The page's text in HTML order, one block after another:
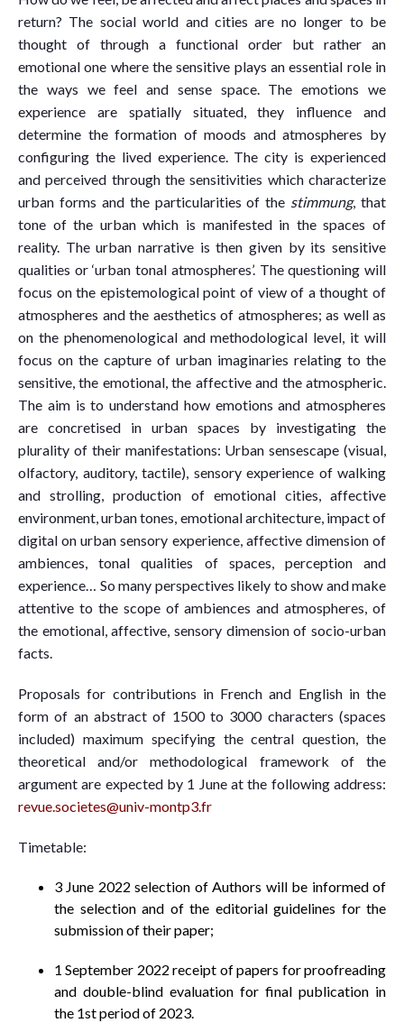
return? The social world and cities are no longer to be
thought of through a functional order but rather an
emotional one where the sensitive plays an essential role in
the ways we feel and sense space. The emotions we
experience are spatially situated, they influence and
determine the formation of moods and atmospheres by
configuring the lived experience. The city is experienced
and perceived through the sensitivities which characterize
urban forms and the particularities of the stimmung, that
tone of the urban which is manifested in the spaces of
reality. The urban narrative is then given by its sensitive
qualities or ‘urban tonal atmospheres’. The questioning will
focus on the epistemological point of view of a thought of
atmospheres and the aesthetics of atmospheres; as well as
on the phenomenological and methodological level, it will
focus on the capture of urban imaginaries relating to the
sensitive, the emotional, the affective and the atmospheric.
The aim is to understand how emotions and atmospheres
are concretised in urban spaces by investigating the
plurality of their manifestations: Urban sensescape (visual,
olfactory, auditory, tactile), sensory experience of walking
and strolling, production of emotional cities, affective
environment, urban tones, emotional architecture, impact of
digital on urban sensory experience, affective dimension of
ambiences, tonal qualities of spaces, perception and
experience… So many perspectives likely to show and make
attentive to the scope of ambiences and atmospheres, of
the emotional, affective, sensory dimension of socio-urban
facts.
Proposals for contributions in French and English in the
form of an abstract of 1500 to 3000 characters (spaces
included) maximum specifying the central question, the
theoretical and/or methodological framework of the
argument are expected by 1 June at the following address:
revue.societes@univ-montp3.fr
Timetable:
3 June 2022 selection of Authors will be informed of
the selection and of the editorial guidelines for the
submission of their paper;
1 September 2022 receipt of papers for proofreading
and double-blind evaluation for final publication in
the 1st period of 2023.